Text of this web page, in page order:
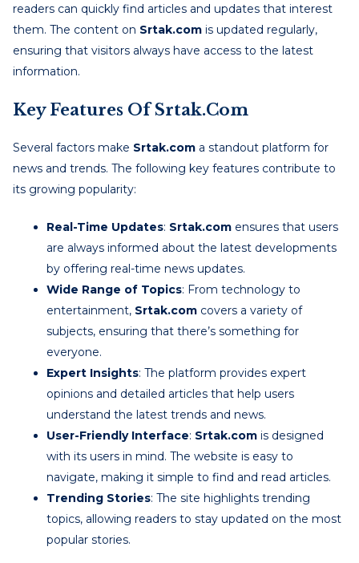
readers can quickly find articles and updates that interest
them. The content on Srtak.com is updated regularly,
ensuring that visitors always have access to the latest
information.
Key Features Of Srtak.com
Several factors make Srtak.com a standout platform for
news and trends. The following key features contribute to
its growing popularity:
Real-Time Updates: Srtak.com ensures that users
are always informed about the latest developments
by offering real-time news updates.
Wide Range of Topics: From technology to
entertainment, Srtak.com covers a variety of
subjects, ensuring that there’s something for
everyone.
Expert Insights: The platform provides expert
opinions and detailed articles that help users
understand the latest trends and news.
User-Friendly Interface: Srtak.com is designed
with its users in mind. The website is easy to
navigate, making it simple to find and read articles.
Trending Stories: The site highlights trending
topics, allowing readers to stay updated on the most
popular stories.